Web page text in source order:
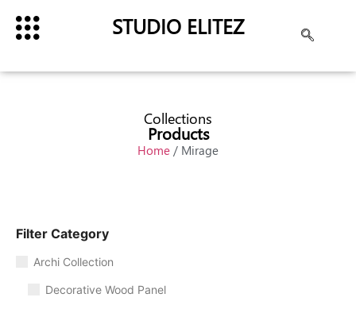
STUDIO ELITEZ
Collections
Products
Home / Mirage
Filter Category
Archi Collection
Decorative Wood Panel